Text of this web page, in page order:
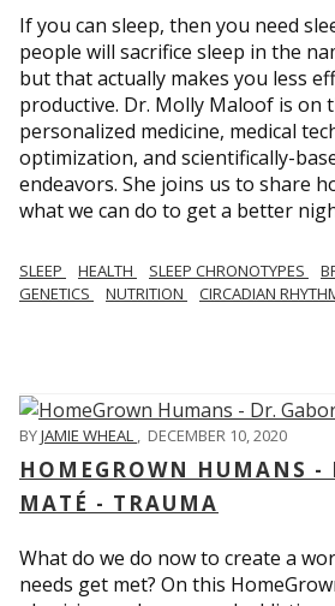
If you can sleep, then you need
people will sacrifice sleep in the
but that actually makes you less
productive. Dr. Molly Maloof is
personalized medicine, medical
optimization, and scientifically-
endeavors. She joins us to share
what we can do to get a better
SLEEP HEALTH SLEEP CHRONOTYPES
GENETICS
NUTRITION CIRCADIAN
BYJAMIE WHEAL , DECEMBER 10, 2020
HOMEGROWN HUMANS -
MATÉ - TRAUMA
What do we do now to create a
needs get met? On this